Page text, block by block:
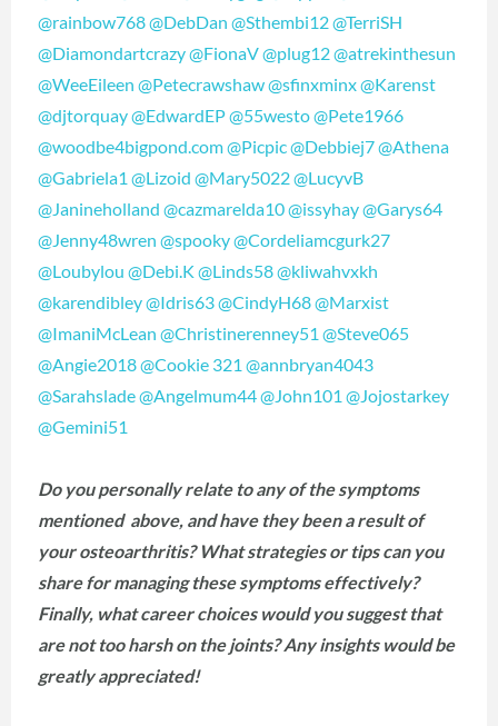
@rainbow768@DebDan @Sthembi12@TerriSH
@Diamondartcrazy@FionaV@plug12@atrekinthesun
@WeeEileen @Petecrawshaw@sfinxminx@Karenst
@djtorquay@EdwardEP@55westo@Pete1966
@woodbe4bigpond.com@Picpic@Debbiej7@Athena
@Gabriela1 @Lizoid @Mary5022@LucyvB
@Janineholland @cazmarelda10@issyhay@Garys64
@Jenny48wren @spooky@Cordeliamcgurk27
@Loubylou @Debi.K @Linds58@kliwahvxkh
@karendibley@Idris63@CindyH68@Marxist
@ImaniMcLean @Christinerenney51 @Steve065
@Angie2018@Cookie 321 @annbryan4043
@Sarahslade@Angelmum44@John101 @Jojostarkey
@Gemini51
Do you personally relate to any of the symptoms
mentioned above, and have they been a result of
your osteoarthritis? What strategies or tips can you
share for managing these symptoms effectively?
Finally, what career choices would you suggest that
are not too harsh on the joints? Any insights would be
greatly appreciated!